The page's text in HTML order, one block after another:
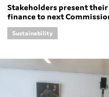
Stakeholders present
finance to next
Sustainability